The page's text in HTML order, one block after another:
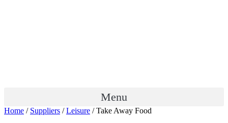
Menu
Home / Suppliers /Leisure / Take Away Food